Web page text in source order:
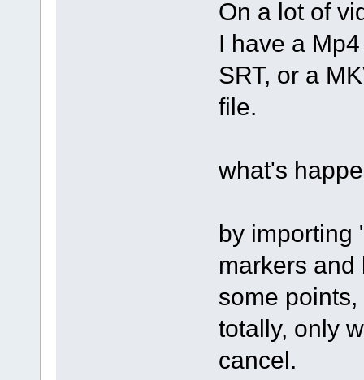
On a lot of
I have a
SRT, or a
file.
what's
by importing
markers and
some
totally, only
cancel.